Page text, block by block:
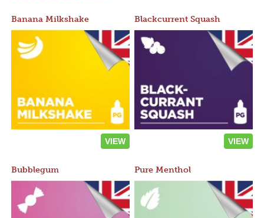
Banana Milkshake
VIEW
Blackcurrent Squash
VIEW
Bubblegum Pure Menthol